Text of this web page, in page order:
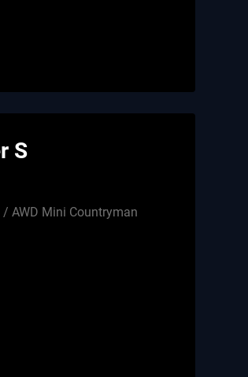
S
AWD Mini Countryman